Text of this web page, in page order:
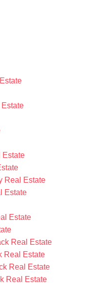
Estate
Real Estate
Estate
Estate
Real Estate
Real Estate
Real Estate
Real Estate